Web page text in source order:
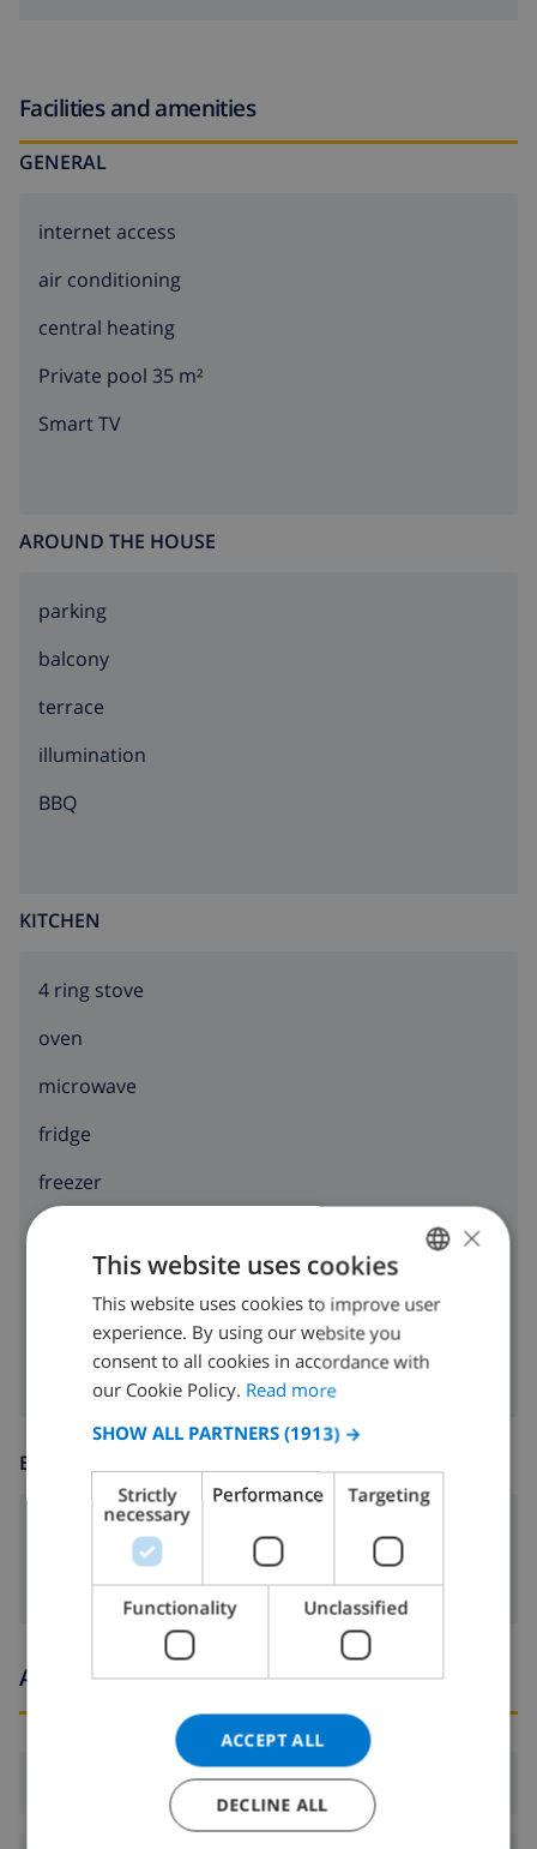
Facilities and amenities
GENERAL
internet access
air conditioning
central heating
Private pool 35 m²
Smart TV
AROUND THE HOUSE
parking
balcony
terrace
illumination
BBQ
KITCHEN
4 ring stove
oven
microwave
fridge
freezer
dishwasher
washing machine
ENTERTAINMENT
Arrival and departure times
Arrival:From 16:00 before 21:00
ENGLISH
DUTCH
CATALAN
ITALIAN
DANISH
NORWEGIAN
×
This website uses cookies
This website uses cookies to improve user
experience. By using our website you
consent to all cookies in accordance with
our Cookie Policy. Read more
SHOW ALL PARTNERS (1913) →
Strictly
necessary
Performance Targeting
Functionality Unclassified
ACCEPT ALL
DECLINE ALL